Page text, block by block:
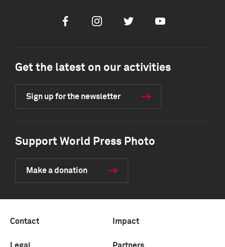
FacebookInstagramTwitter Youtube
Get the latest on our activities
Sign up for the newsletter
Support World Press Photo
Make a donation
Contact Impact